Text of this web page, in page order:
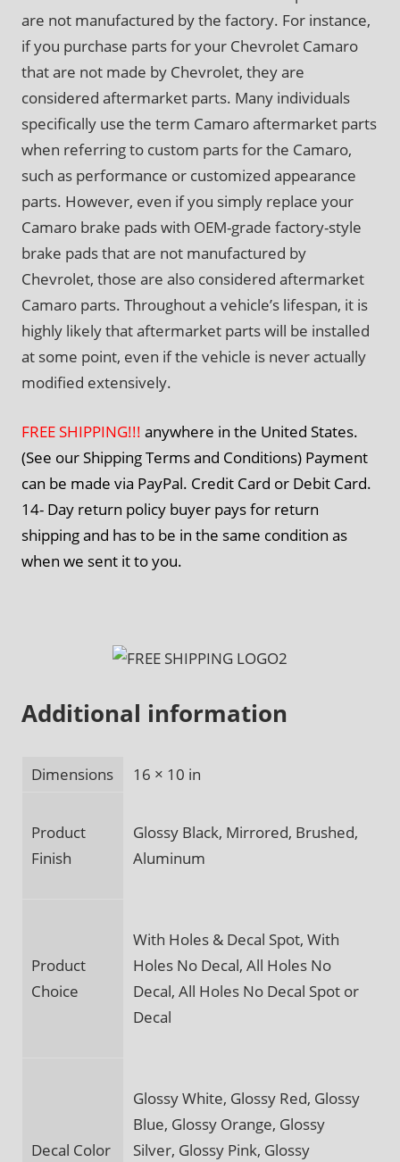
are not manufactured by the factory. For instance,
if you purchase parts for your Chevrolet Camaro
that are not made by Chevrolet, they are
considered aftermarket parts. Many individuals
specifically use the term Camaro aftermarket parts
when referring to custom parts for the Camaro,
such as performance or customized appearance
parts. However, even if you simply replace your
Camaro brake pads with OEM-grade factory-style
brake pads that are not manufactured by
Chevrolet, those are also considered aftermarket
Camaro parts. Throughout a vehicle’s lifespan, it is
highly likely that aftermarket parts will be installed
at some point, even if the vehicle is never actually
modified extensively.
FREE SHIPPING!!! anywhere in the United States.
(See our Shipping Terms and Conditions) Payment
can be made via PayPal. Credit Card or Debit Card.
14- Day return policy buyer pays for return
shipping and has to be in the same condition as
when we sent it to you.
Additional information
Dimensions 16 × 10 in
Product
Finish
Glossy Black, Mirrored, Brushed,
Aluminum
Product
Choice
With Holes & Decal Spot, With
Holes No Decal, All Holes No
Decal, All Holes No Decal Spot or
Decal
Decal Color
Glossy White, Glossy Red, Glossy
Blue, Glossy Orange, Glossy
Silver, Glossy Pink, Glossy